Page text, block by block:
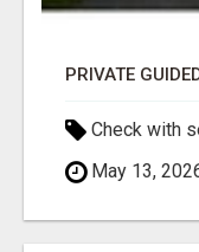
PRIVATE
Check with
May 13,